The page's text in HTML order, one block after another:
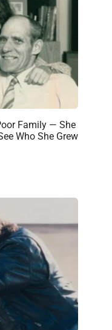
Family — She
Who She Grew